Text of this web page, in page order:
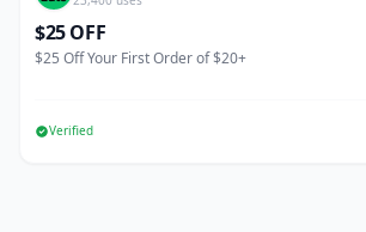
$25 OFF
$25 Off Your First Order of $20+
Verified